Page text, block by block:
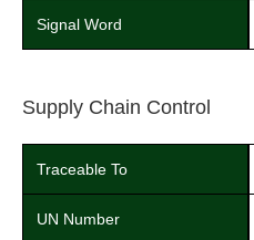
Signal Word
Supply Chain Control
Traceable To
UN Number